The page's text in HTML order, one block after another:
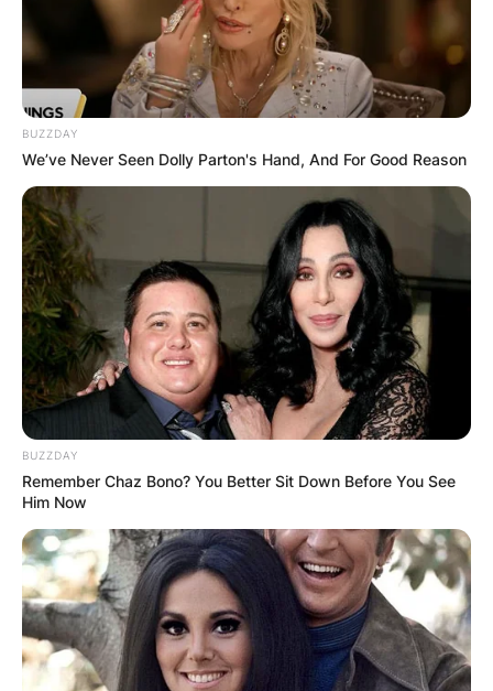
Vincent Appiah
Posted OnFebruary 25, 2023inNews
Sir Bernard Ingham was a British journalist and
civil servant who was known for her role as the
chief press secretary and adviser under the
tenure of the former Prime Minister called
Margaret Thatcher.
Advertisement
BUZZDAY
We’ve Never Seen Dolly Parton's Hand, And For Good Reason
BUZZDAY
Remember Chaz Bono? You Better Sit Down Before You See
Him Now